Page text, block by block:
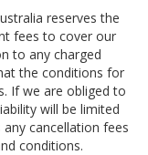
reserves the
fees to cover our
to any charged
the conditions for
If we are obliged to
will be limited
cancellation fees
conditions.